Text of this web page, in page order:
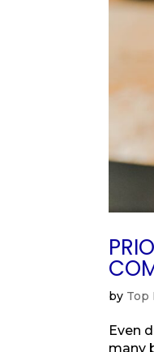
by Top
Even
many